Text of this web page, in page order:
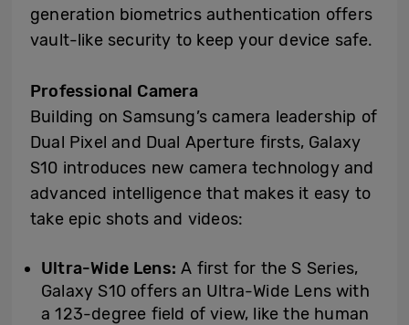
generation biometrics authentication offers
vault-like security to keep your device safe.
Professional Camera
Building on Samsung’s camera leadership of
Dual Pixel and Dual Aperture firsts, Galaxy
S10 introduces new camera technology and
advanced intelligence that makes it easy to
take epic shots and videos:
Ultra-Wide Lens:A first for the S Series,
Galaxy S10 offers an Ultra-Wide Lens with
a 123-degree field of view, like the human